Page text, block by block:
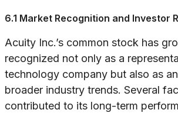
6.1 Market Recognition and Investor
Acuity Inc.’s common stock has
recognized not only as a
technology company but also as
broader industry trends. Several
contributed to its long-term